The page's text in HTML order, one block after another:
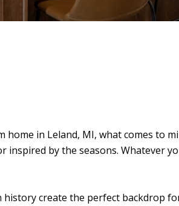
in Leland, MI, what comes to
inspired by the seasons. Whatever
history create the perfect backdrop